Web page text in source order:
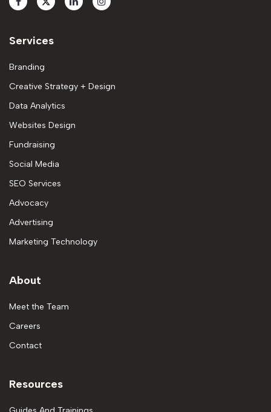
Services
Branding
Creative Strategy + Design
Data Analytics
Websites Design
Fundraising
Social Media
SEO Services
Advocacy
Advertising
Marketing Technology
About
Meet the Team
Careers
Contact
Resources